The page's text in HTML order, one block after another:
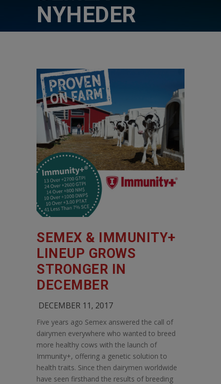
NYHEDER
SEMEX & IMMUNITY+
LINEUP GROWS
STRONGER IN
DECEMBER
DECEMBER 11, 2017
Five years ago Semex answered the call of
dairymen everywhere who wanted to breed
more healthy cows with the launch of
Immunity+, offering a genetic solution to
health traits. Since then dairymen worldwide
have seen firsthand the results of breeding